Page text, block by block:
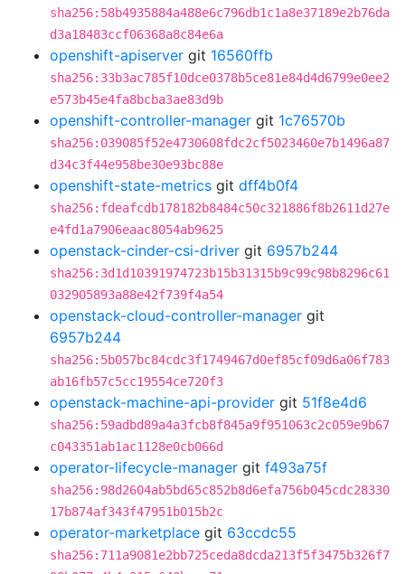
sha256:58b4935884a488e6c796db1c1a8e37189e2b76da
d3a18483ccf06368a8c84e6a
openshift-apiserver git 16560ffb
sha256:33b3ac785f10dce0378b5ce81e84d4d6799e0ee2
e573b45e4fa8bcba3ae83d9b
openshift-controller-manager git 1c76570b
sha256:039085f52e4730608fdc2cf5023460e7b1496a87
d34c3f44e958be30e93bc88e
openshift-state-metrics git dff4b0f4
sha256:fdeafcdb178182b8484c50c321886f8b2611d27e
e4fd1a7906eaac8054ab9625
openstack-cinder-csi-driver git 6957b244
sha256:3d1d10391974723b15b31315b9c99c98b8296c61
032905893a88e42f739f4a54
openstack-cloud-controller-manager git
6957b244
sha256:5b057bc84cdc3f1749467d0ef85cf09d6a06f783
ab16fb57c5cc19554ce720f3
openstack-machine-api-provider git 51f8e4d6
sha256:59adbd89a4a3fcb8f845a9f951063c2c059e9b67
c043351ab1ac1128e0cb066d
operator-lifecycle-manager git f493a75f
sha256:98d2604ab5bd65c852b8d6efa756b045cdc28330
17b874af343f47951b015b2c
operator-marketplace git 63ccdc55
sha256:711a9081e2bb725ceda8dcda213f5f3475b326f7